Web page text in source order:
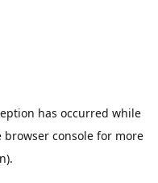
has occurred while
browser console for more